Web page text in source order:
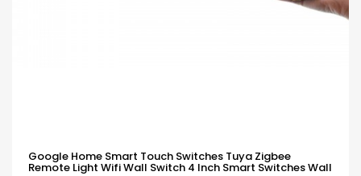
Google Home Smart Touch Switches Tuya Zigbee
Remote Light Wifi Wall Switch 4 Inch Smart Switches Wall